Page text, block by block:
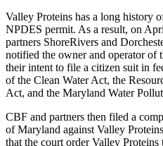
Valley Proteins has a long history
NPDES permit. As a result, on
partners ShoreRivers and
notified the owner and operator of
their intent to file a citizen suit in
of the Clean Water Act, the
Act, and the Maryland Water
CBF and partners then filed a
of Maryland against Valley
that the court order Valley